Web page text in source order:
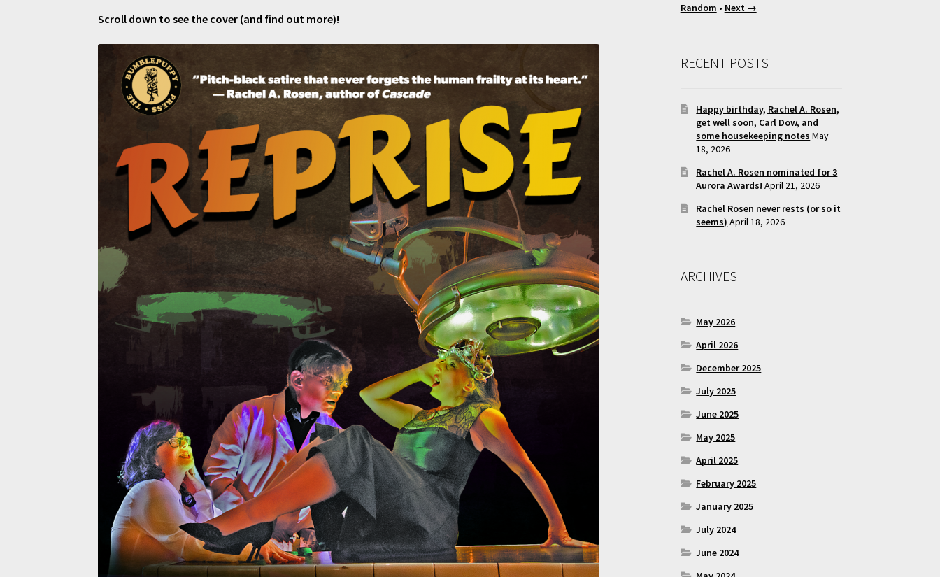
Scroll down to see the cover (and find out more)!
Random • Next →
RECENT POSTS
Happy birthday, Rachel A. Rosen,
get well soon, Carl Dow, and
some housekeeping notes May
18, 2026
Rachel A. Rosen nominated for 3
Aurora Awards! April 21, 2026
Rachel Rosen never rests (or so it
seems) April 18, 2026
ARCHIVES
May 2026
April 2026
December 2025
July 2025
June 2025
May 2025
April 2025
February 2025
January 2025
July 2024
June 2024